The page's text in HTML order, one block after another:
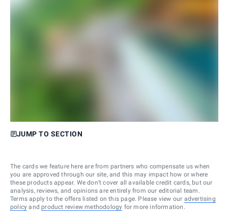
JUMP TO SECTION
The cards we feature here are from partners who compensate us when
you are approved through our site, and this may impact how or where
these products appear. We don’t cover all available credit cards, but our
analysis, reviews, and opinions are entirely from our editorial team.
Terms apply to the offers listed on this page. Please view our advertising
policy and product review methodology for more information.